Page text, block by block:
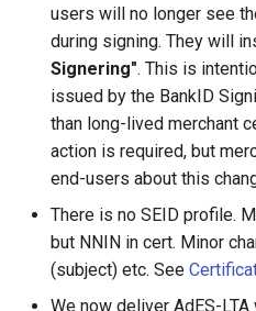
users will no longer see
during signing. They will
Signering". This is
issued by the BankID
than long-lived merchant
action is required, but
end-users about this
There is no SEID profile.
but NNIN in cert. Minor
(subject) etc. See
We now deliver AdES-LTA